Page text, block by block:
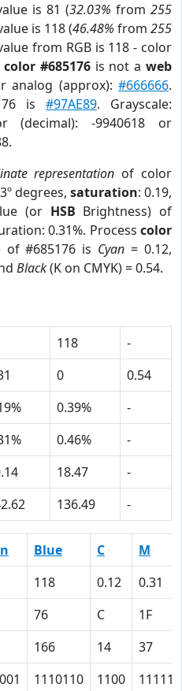
is 81 (32.03% from 255
is 118 (46.48% from 255
from RGB is 118 - color
color #685176is not aweb
analog (approx):#666666.
is #97AE89. Grayscale:
(decimal): -9940618 or
representation of color
degrees, saturation: 0.19,
(or HSB Brightness) of
0.31%. Process color
of #685176 is Cyan = 0.12,
Black(K on CMYK) = 0.54.
118
-
0
0.54
0.39%
-
0.46%
-
18.47
-
136.49 -
Blue C
M
118 0.12
0.31
76 C
1F
166 14
37
1110110 1100 11111